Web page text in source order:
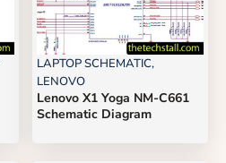
LAPTOP SCHEMATIC,
LENOVO
Lenovo X1 Yoga NM-C661
Schematic Diagram